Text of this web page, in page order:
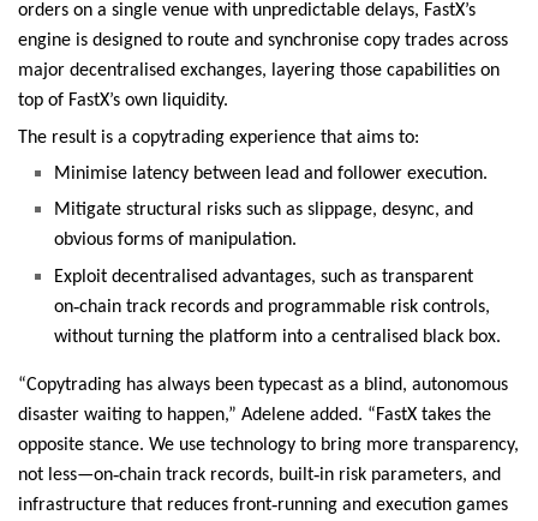
orders on a single venue with unpredictable delays, FastX’s
engine is designed to route and synchronise copy trades across
major decentralised exchanges, layering those capabilities on
top of FastX’s own liquidity.
The result is a copytrading experience that aims to:
Minimise latency between lead and follower execution.
Mitigate structural risks such as slippage, desync, and
obvious forms of manipulation.
Exploit decentralised advantages, such as transparent
on‑chain track records and programmable risk controls,
without turning the platform into a centralised black box.
“Copytrading has always been typecast as a blind, autonomous
disaster waiting to happen,” Adelene added. “FastX takes the
opposite stance. We use technology to bring more transparency,
not less—on‑chain track records, built‑in risk parameters, and
infrastructure that reduces front‑running and execution games